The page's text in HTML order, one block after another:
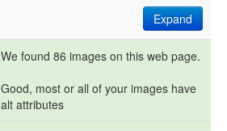
Expand
We found 86 images on this web page.
Good, most or all of your images have
alt attributes